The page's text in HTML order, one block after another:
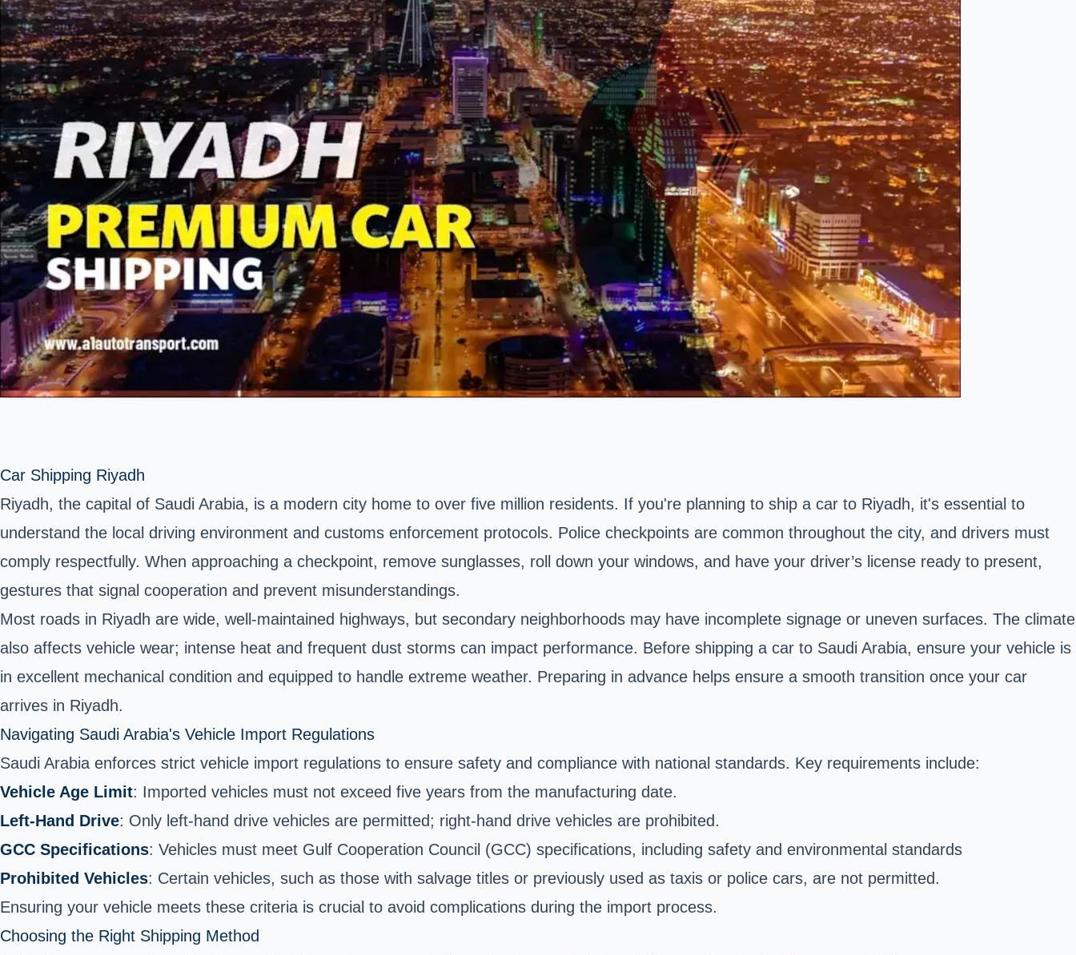
Car Shipping Riyadh
Riyadh, the capital of Saudi Arabia, is a modern city home to over five million residents. If you're planning to ship a car to Riyadh, it's essential to
understand the local driving environment and customs enforcement protocols. Police checkpoints are common throughout the city, and drivers must
comply respectfully. When approaching a checkpoint, remove sunglasses, roll down your windows, and have your driver’s license ready to present,
gestures that signal cooperation and prevent misunderstandings.
Most roads in Riyadh are wide, well-maintained highways, but secondary neighborhoods may have incomplete signage or uneven surfaces. The climate
also affects vehicle wear; intense heat and frequent dust storms can impact performance. Before shipping a car to Saudi Arabia, ensure your vehicle is
in excellent mechanical condition and equipped to handle extreme weather. Preparing in advance helps ensure a smooth transition once your car
arrives in Riyadh.
Navigating Saudi Arabia's Vehicle Import Regulations
Saudi Arabia enforces strict vehicle import regulations to ensure safety and compliance with national standards. Key requirements include:
Vehicle Age Limit: Imported vehicles must not exceed five years from the manufacturing date.
Left-Hand Drive: Only left-hand drive vehicles are permitted; right-hand drive vehicles are prohibited.
GCC Specifications: Vehicles must meet Gulf Cooperation Council (GCC) specifications, including safety and environmental standards
Prohibited Vehicles: Certain vehicles, such as those with salvage titles or previously used as taxis or police cars, are not permitted.
Ensuring your vehicle meets these criteria is crucial to avoid complications during the import process.
Choosing the Right Shipping Method